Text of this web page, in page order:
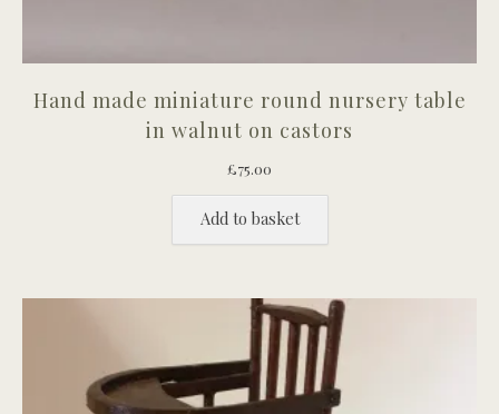
Hand made miniature round nursery table
in walnut on castors
£75.00
Add to basket